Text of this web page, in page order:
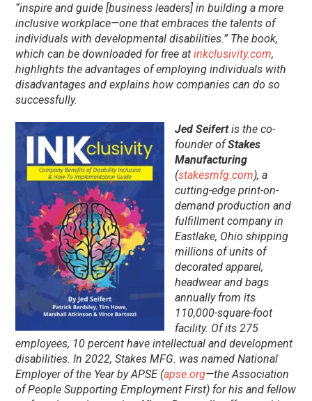
“inspire and guide [business leaders] in building a more
inclusive workplace—one that embraces the talents of
individuals with developmental disabilities.” The book,
which can be downloaded for free atinkclusivity.com,
highlights the advantages of employing individuals with
disadvantages and explains how companies can do so
successfully.
Jed Seifertis the co-
founder ofStakes
Manufacturing
(stakesmfg.com), a
cutting-edge print-on-
demand production and
fulfillment company in
Eastlake, Ohio shipping
millions of units of
decorated apparel,
headwear and bags
annually from its
110,000-square-foot
facility. Of its 275
employees, 10 percent have intellectual and development
disabilities. In 2022, Stakes MFG. was named National
Employer of the Year by APSE (apse.org—the Association
of People Supporting Employment First) for his and fellow